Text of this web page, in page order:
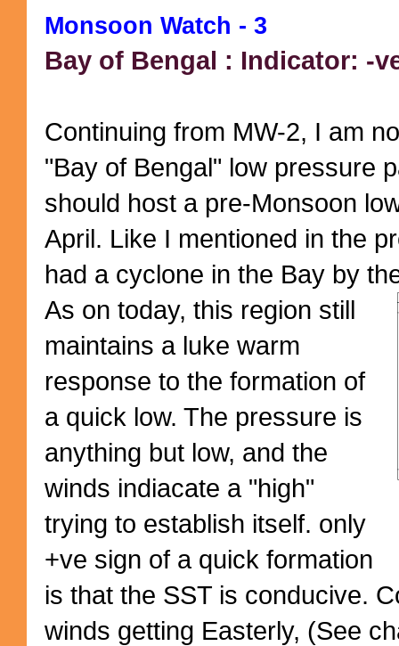
Monsoon Watch - 3
Bay of Bengal : Indicator: -
Continuing from MW-2, I am
"Bay of Bengal" low pressure
should host a pre-Monsoon
April. Like I mentioned in the
had a cyclone in the Bay by
As on today, this region still
maintains a luke warm
response to the formation of
a quick low. The pressure is
anything but low, and the
winds indiacate a "high"
trying to establish itself. only
+ve sign of a quick formation
is that the SST is conducive.
winds getting Easterly, (See